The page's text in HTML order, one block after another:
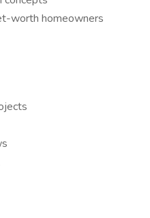
worth homeowners